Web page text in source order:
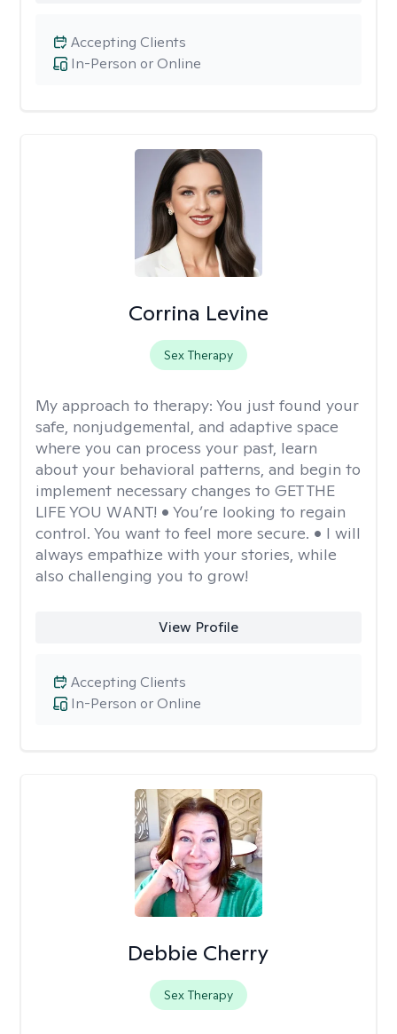
In-Person or Online
Accepting Clients
Corrina Levine
Sex Therapy
My approach to therapy: You just found your
safe, nonjudgemental, and adaptive space
where you can process your past, learn
about your behavioral patterns, and begin to
implement necessary changes to GET THE
LIFE YOU WANT! • You’re looking to regain
control. You want to feel more secure. • I will
always empathize with your stories, while
also challenging you to grow!
View Profile
In-Person or Online
Accepting Clients
Debbie Cherry
Sex Therapy